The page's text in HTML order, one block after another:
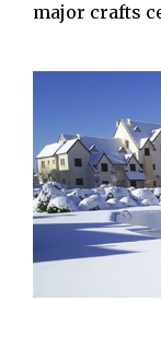
major crafts